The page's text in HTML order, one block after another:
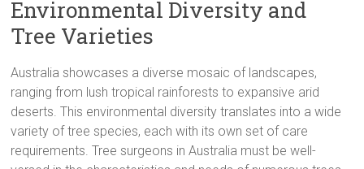
Environmental Diversity and
Tree Varieties
Australia showcases a diverse mosaic of landscapes,
ranging from lush tropical rainforests to expansive arid
deserts. This environmental diversity translates into a wide
variety of tree species, each with its own set of care
requirements. Tree surgeons in Australia must be well-